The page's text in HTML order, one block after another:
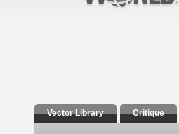
Vector Library Critique